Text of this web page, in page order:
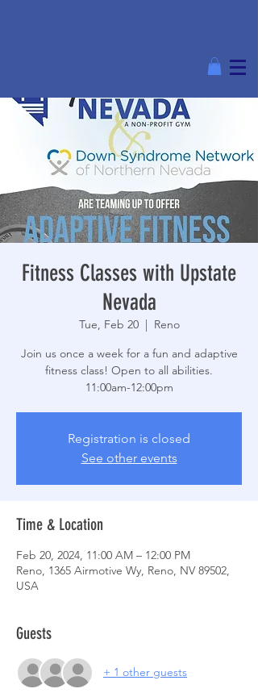
Fitness Classes with Upstate
Nevada
Tue, Feb 20
  |
Reno
Join us once a week for a fun and adaptive
fitness class! Open to all abilities.
Registration is closed
See other events
Time & Location
Feb 20, 2024, 11:00 AM – 12:00 PM
Reno, 1365 Airmotive Wy, Reno, NV 89502,
USA
Guests
+ 1 other guests